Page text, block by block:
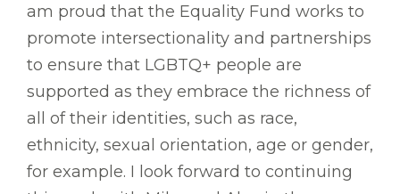
am proud that the Equality Fund works to
promote intersectionality and partnerships
to ensure that LGBTQ+ people are
supported as they embrace the richness of
all of their identities, such as race,
ethnicity, sexual orientation, age or gender,
for example. I look forward to continuing